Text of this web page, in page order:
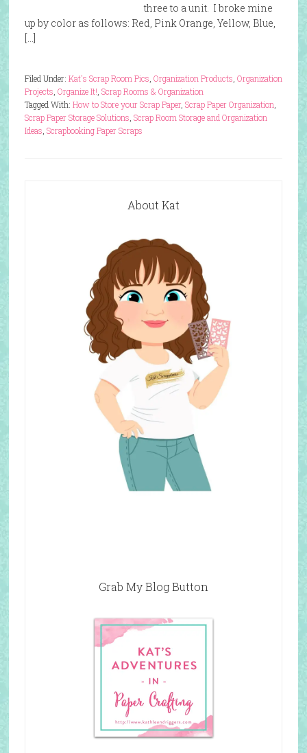
three to a unit. I broke mine
up by color as follows: Red, Pink Orange, Yellow, Blue,
[…]
Filed Under: Kat's Scrap Room Pics Organization Products Organization
Projects Organize It! Scrap Rooms & Organization
Tagged With: How to Store your Scrap Paper, Scrap Paper Organization
Scrap Paper Storage Solutions Scrap Room Storage and Organization
Ideas Scrapbooking Paper Scraps
About Kat
Grab My Blog Button